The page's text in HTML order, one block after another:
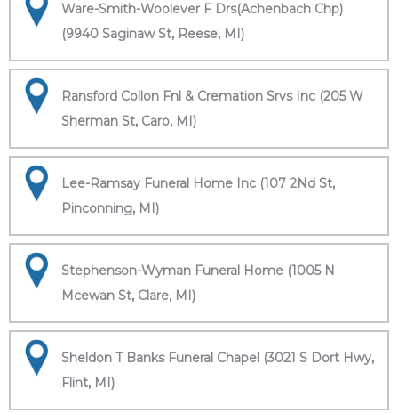
Ware-Smith-Woolever F Drs(Achenbach Chp)
(9940 Saginaw St, Reese, MI)
Ransford Collon Fnl & Cremation Srvs Inc (205 W
Sherman St, Caro, MI)
Lee-Ramsay Funeral Home Inc (107 2Nd St,
Pinconning, MI)
Stephenson-Wyman Funeral Home (1005 N
Mcewan St, Clare, MI)
Sheldon T Banks Funeral Chapel (3021 S Dort Hwy,
Flint, MI)